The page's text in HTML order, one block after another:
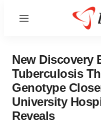
Menu
New Discovery
Tuberculosis
Genotype
University
Reveals